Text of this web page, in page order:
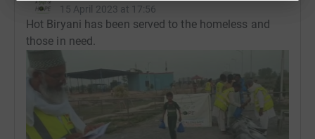
15 April 2023 at 17:56
Hot Biryani has been served to the homeless and
those in need.